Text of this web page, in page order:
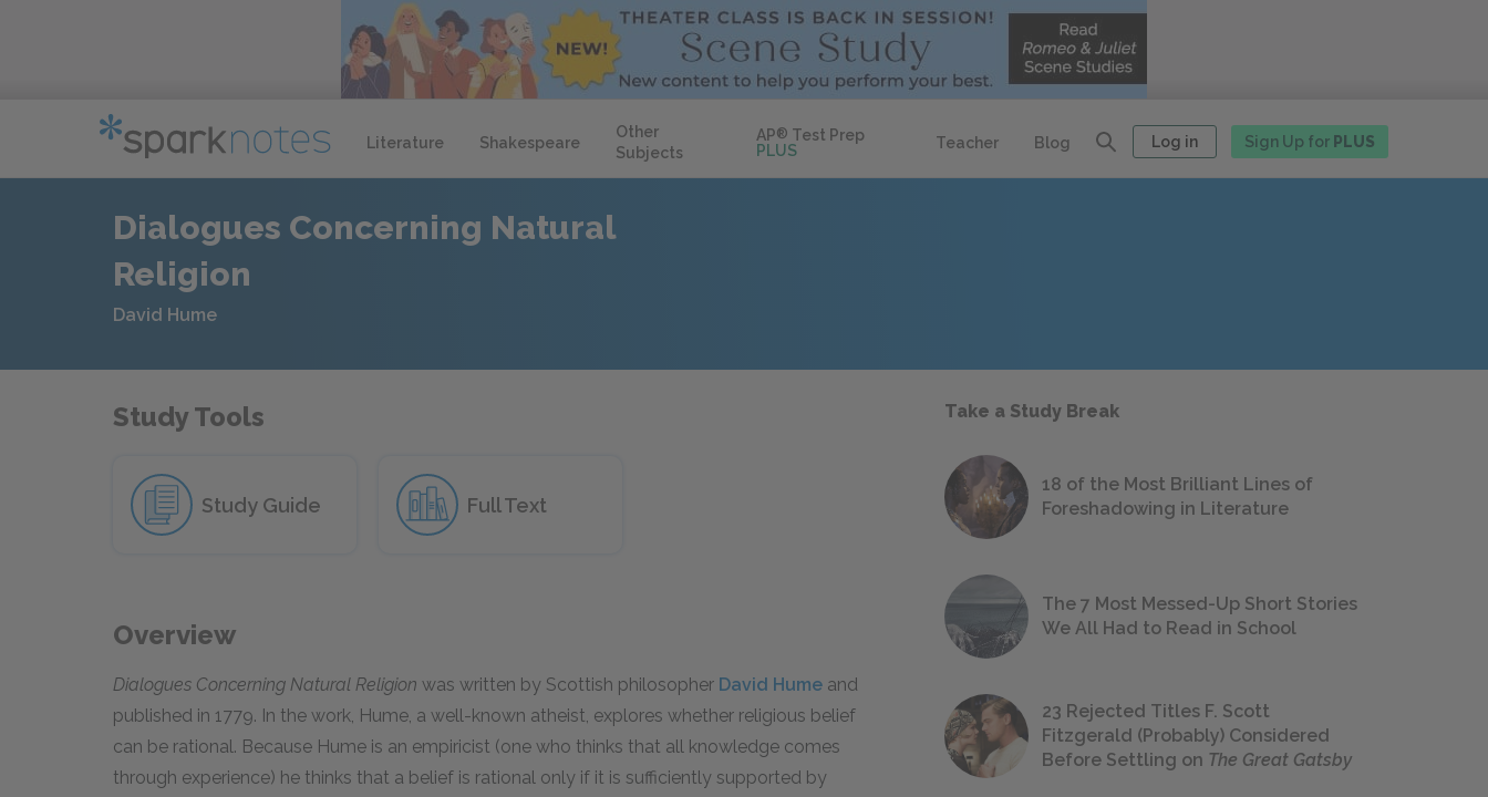
Literature Shakespeare
Other
Subjects
AP® Test Prep
PLUS
Teacher Blog Log in Sign Up for PLUS
Dialogues Concerning Natural
Religion
David Hume
Study Tools
Study Guide Full Text
Overview
Dialogues Concerning Natural Religion was written by Scottish philosopher David Hume and
published in 1779. In the work, Hume, a well-known atheist, explores whether religious belief
can be rational. Because Hume is an empiricist (one who thinks that all knowledge comes
through experience) he thinks that a belief is rational only if it is sufficiently supported by
Take a Study Break
18 of the Most Brilliant Lines of
Foreshadowing in Literature
The 7 Most Messed-Up Short Stories
We All Had to Read in School
23 Rejected Titles F. Scott
Fitzgerald (Probably) Considered
Before Settling on The Great Gatsby